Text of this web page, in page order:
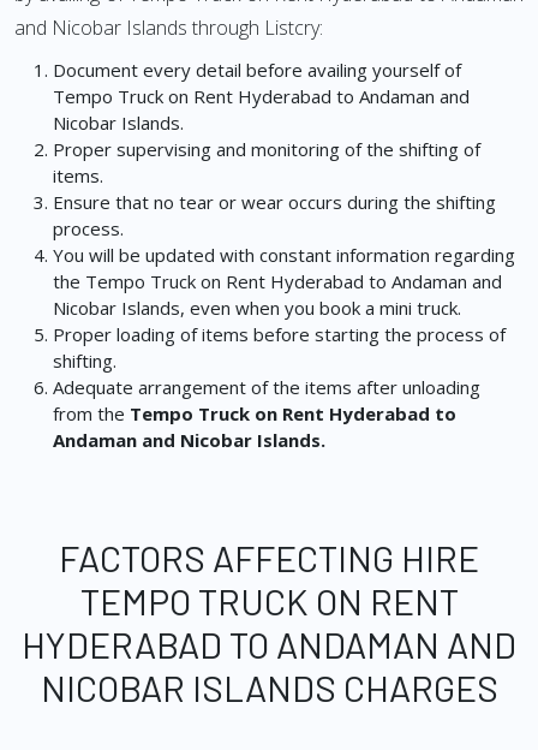
and Nicobar Islands through Listcry:
Document every detail before availing yourself of
Tempo Truck on Rent Hyderabad to Andaman and
Nicobar Islands.
Proper supervising and monitoring of the shifting of
items.
Ensure that no tear or wear occurs during the shifting
process.
You will be updated with constant information regarding
the Tempo Truck on Rent Hyderabad to Andaman and
Nicobar Islands, even when you book a mini truck.
Proper loading of items before starting the process of
shifting.
Adequate arrangement of the items after unloading
from the Tempo Truck on Rent Hyderabad to
Andaman and Nicobar Islands.
FACTORS AFFECTING HIRE
TEMPO TRUCK ON RENT
HYDERABAD TO ANDAMAN AND
NICOBAR ISLANDS CHARGES